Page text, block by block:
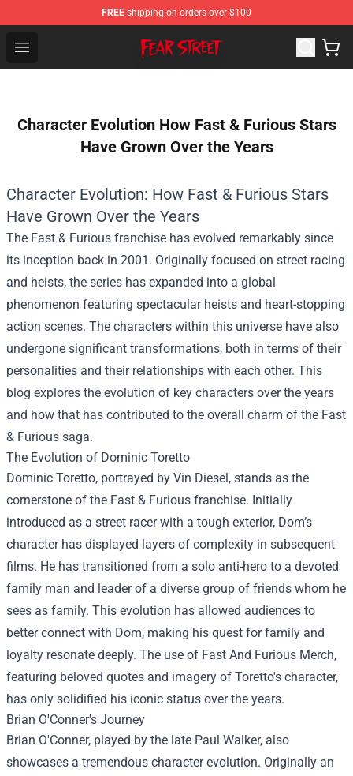
FREE shipping on orders over $100
Open menu
Fear Street Store - Official Fear Street Merchandise Shop
Character Evolution How Fast & Furious Stars
Have Grown Over the Years
Character Evolution: How Fast & Furious Stars
Have Grown Over the Years
The Fast & Furious franchise has evolved remarkably since
its inception back in 2001. Originally focused on street racing
and heists, the series has expanded into a global
phenomenon featuring spectacular heists and heart-stopping
action scenes. The characters within this universe have also
undergone significant transformations, both in terms of their
personalities and their relationships with each other. This
blog explores the evolution of key characters over the years
and how that has contributed to the overall charm of the Fast
& Furious saga.
The Evolution of Dominic Toretto
Dominic Toretto, portrayed by Vin Diesel, stands as the
cornerstone of the Fast & Furious franchise. Initially
introduced as a street racer with a tough exterior, Dom’s
character has displayed layers of complexity in subsequent
films. He has transitioned from a solo anti-hero to a devoted
family man and leader of a diverse group of friends whom he
sees as family. This evolution has allowed audiences to
better connect with Dom, making his quest for family and
loyalty resonate deeply. The use of Fast And Furious Merch,
featuring beloved quotes and imagery of Toretto's character,
has only solidified his iconic status over the years.
Brian O'Conner's Journey
Brian O'Conner, played by the late Paul Walker, also
showcases a tremendous character evolution. Originally an